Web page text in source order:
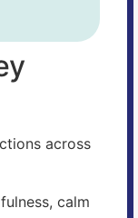
across
calm